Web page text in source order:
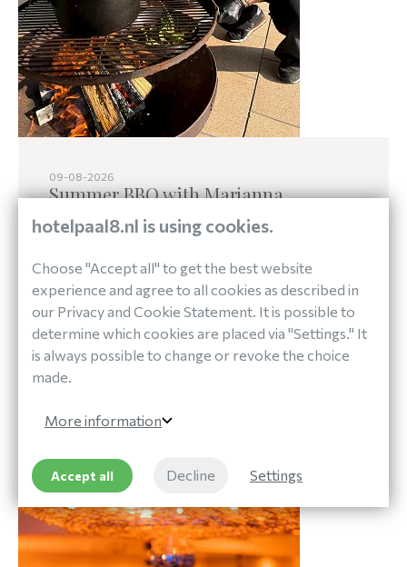
09-08-2026
Summer BBQ with Marjanna
On Sunday, August 9, our terrace will be all
about bold flavors and pure ingredients.
Marjanna from De Wilde Keuken will join forces
with our kitchen team to host a special summer
barbecue, celebrating the richness of the island.
Read more
hotelpaal8.nl is using cookies.
Choose "Accept all" to get the best website
experience and agree to all cookies as described in
our Privacy and Cookie Statement. It is possible to
determine which cookies are placed via "Settings." It
is always possible to change or revoke the choice
made.
More information
Accept all Decline Settings